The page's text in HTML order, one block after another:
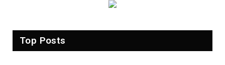
Top Posts